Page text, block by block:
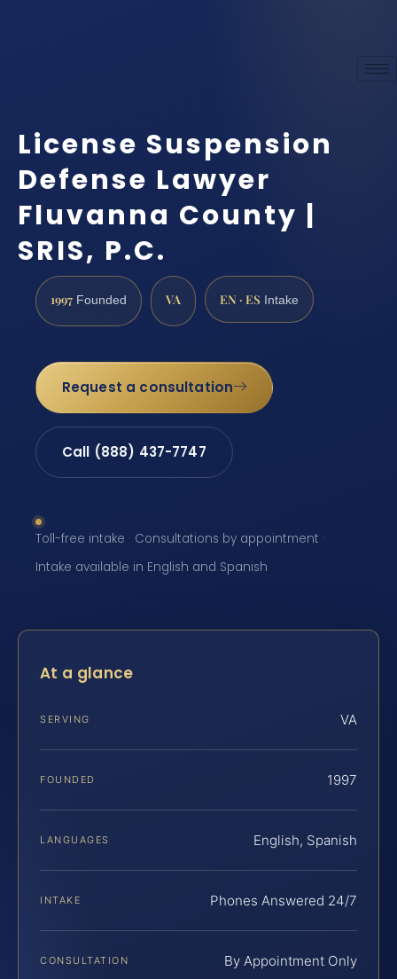
License Suspension
Defense Lawyer
Fluvanna County |
SRIS, P.C.
1997 Founded VA EN · ES Intake
Request a consultation
Call (888) 437-7747
Toll-free intake · Consultations by appointment ·
Intake available in English and Spanish
At a glance
SERVING VA
FOUNDED 1997
LANGUAGES English, Spanish
INTAKE Phones Answered 24/7
CONSULTATION By Appointment Only